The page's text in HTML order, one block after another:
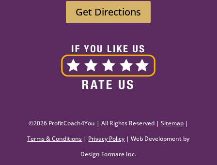
Get Directions
©2026 ProfitCoach4You | All Rights Reserved | Sitemap|
Terms & Conditions | Privacy Policy | Web Development by
Design Formare Inc.